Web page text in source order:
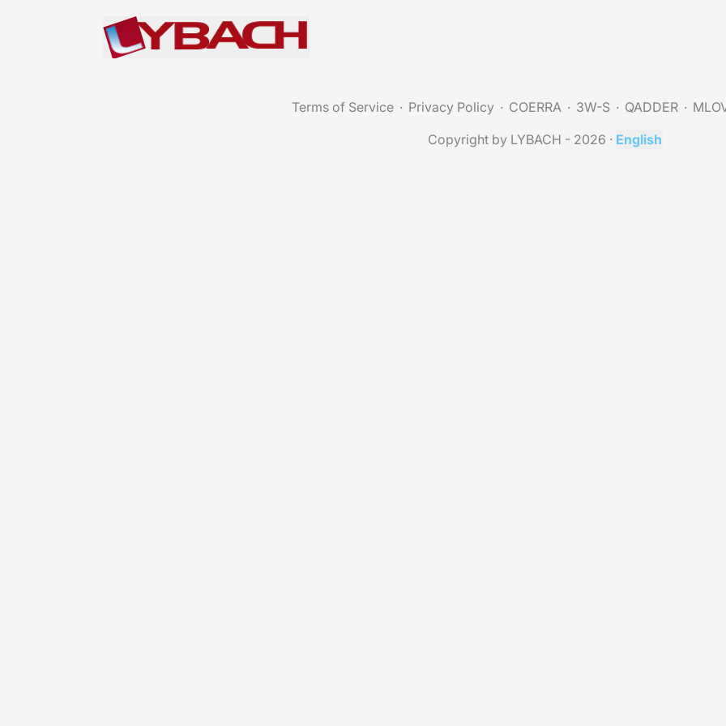
Terms of Service Privacy Policy COERRA 3W-S QADDER
Copyright by LYBACH - 2026 · English